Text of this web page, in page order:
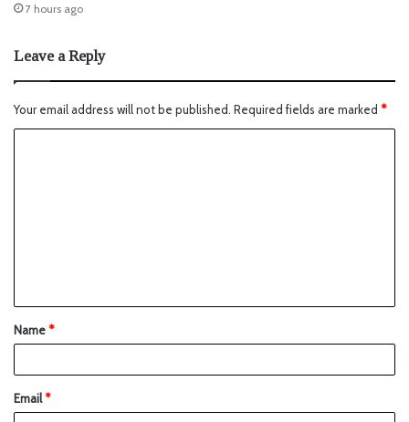
7 hours ago
Leave a Reply
Your email address will not be published. Required fields are marked *
Name*
Email*